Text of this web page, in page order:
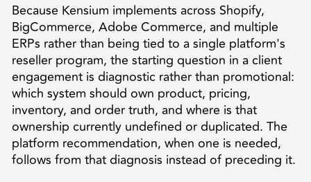
Because Kensium implements across Shopify,
BigCommerce, Adobe Commerce, and multiple
ERPs rather than being tied to a single platform's
reseller program, the starting question in a client
engagement is diagnostic rather than promotional:
which system should own product, pricing,
inventory, and order truth, and where is that
ownership currently undefined or duplicated. The
platform recommendation, when one is needed,
follows from that diagnosis instead of preceding it.